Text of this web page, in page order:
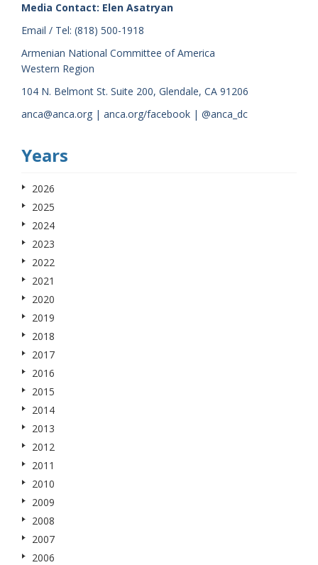
Media Contact: Elen Asatryan
Email / Tel: (818) 500-1918
Armenian National Committee of America
Western Region
104 N. Belmont St. Suite 200, Glendale, CA 91206
anca@anca.org | anca.org/facebook | @anca_dc
Years
2026
2025
2024
2023
2022
2021
2020
2019
2018
2017
2016
2015
2014
2013
2012
2011
2010
2009
2008
2007
2006